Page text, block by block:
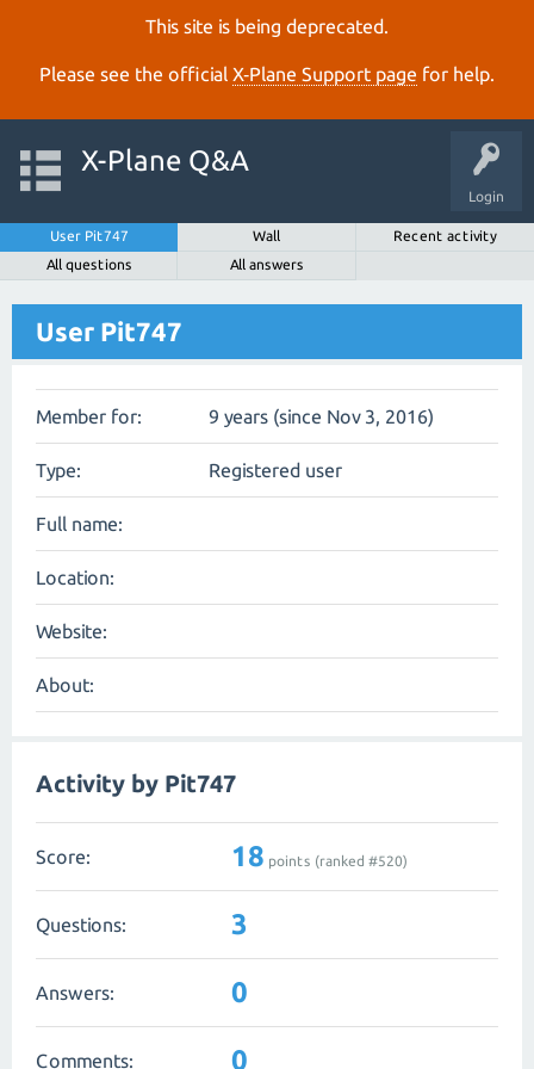
This site is being deprecated.
Please see the official X‑Plane Support page for help.
Login
X-Plane Q&A
User Pit747 Wall
Recent activity
All questions
All answers
User Pit747
Member for: 9 years (since Nov 3, 2016)
Type: Registered user
Full name:
Location:
Website:
About:
Activity by Pit747
Score: 18 points (ranked #520)
Questions: 3
Answers: 0
Comments: 0